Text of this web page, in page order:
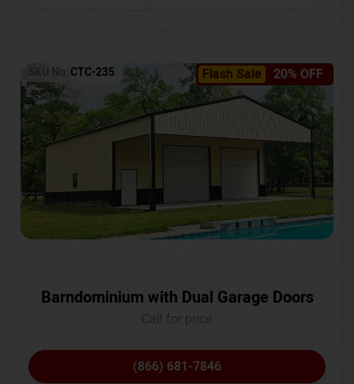
Flash Sale 20% OFF
SKU No: CTC-235
Barndominium with Dual Garage Doors
(866) 681-7846